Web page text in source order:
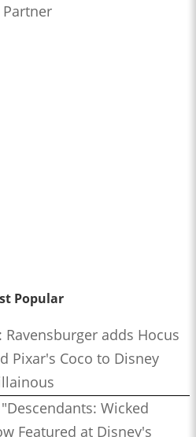
Popular
Ravensburger adds Hocus
Pixar's Coco to Disney
Wicked
Featured at Disney's